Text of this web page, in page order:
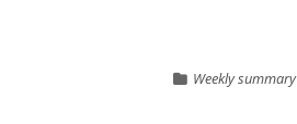
Weekly summary